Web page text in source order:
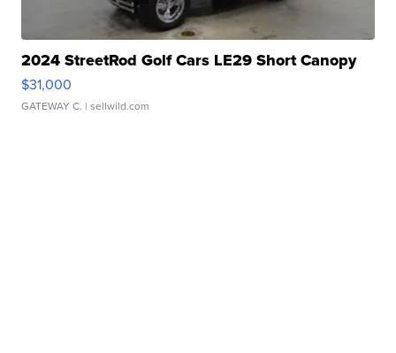
2024 StreetRod Golf Cars LE29 Short Canopy
$31,000
GATEWAY C. | sellwild.com